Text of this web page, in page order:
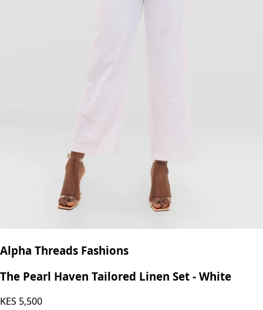
Alpha Threads Fashions
The Pearl Haven Tailored Linen Set - White
KES 5,500